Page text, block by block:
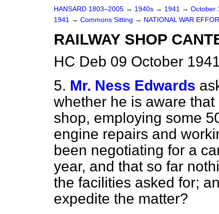
HANSARD 1803–2005 → 1940s → 1941 → October
1941 → Commons Sitting → NATIONAL WAR
RAILWAY SHOP
HC Deb 09 October
5. Mr. Ness Edwards
whether he is aware
shop, employing some
engine repairs and
been negotiating for a
year, and that so far
the facilities asked for;
expedite the matter?